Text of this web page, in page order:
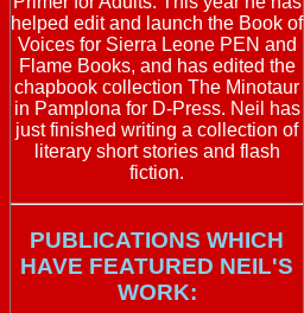
helped edit and launch the Book of
Voices for Sierra Leone PEN and
Flame Books, and has edited the
chapbook collection The Minotaur
in Pamplona for D-Press. Neil has
just finished writing a collection of
literary short stories and flash
fiction.
PUBLICATIONS WHICH
HAVE FEATURED NEIL'S
WORK: